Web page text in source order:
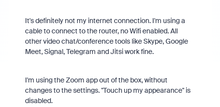
It's definitely not my internet connection. I'm using a
cable to connect to the router, no Wifi enabled. All
other video chat/conference tools like Skype, Google
Meet, Signal, Telegram and Jitsi work fine.
I'm using the Zoom app out of the box, without
changes to the settings. "Touch up my appearance" is
disabled.